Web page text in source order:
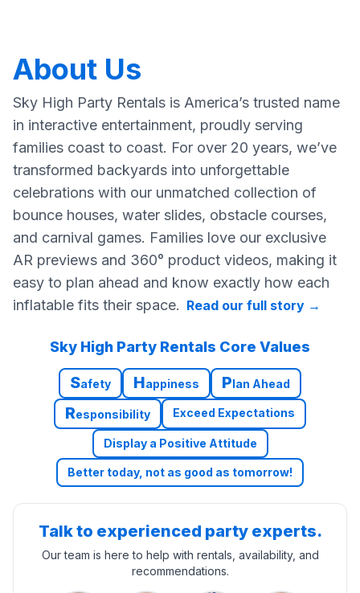
About Us
Sky High Party Rentals is America’s trusted name
in interactive entertainment, proudly serving
families coast to coast. For over 20 years, we’ve
transformed backyards into unforgettable
celebrations with our unmatched collection of
bounce houses, water slides, obstacle courses,
and carnival games. Families love our exclusive
AR previews and 360° product videos, making it
easy to plan ahead and know exactly how each
inflatable fits their space. Read our full story →
Sky High Party Rentals Core Values
Safety Happiness Plan Ahead
Responsibility Exceed Expectations
Display a Positive Attitude
Better today, not as good as tomorrow!
Talk to experienced party experts.
Our team is here to help with rentals, availability, and
recommendations.